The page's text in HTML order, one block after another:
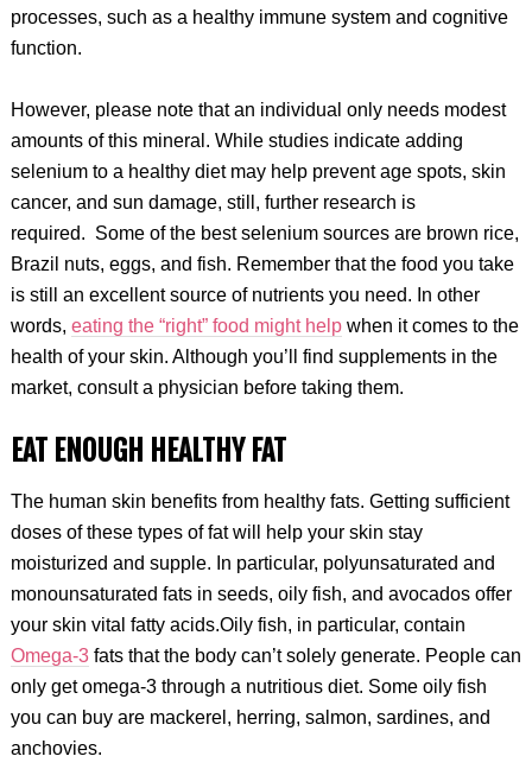
processes, such as a healthy immune system and cognitive
function.
However, please note that an individual only needs modest
amounts of this mineral. While studies indicate adding
selenium to a healthy diet may help prevent age spots, skin
cancer, and sun damage, still, further research is
required. Some of the best selenium sources are brown rice,
Brazil nuts, eggs, and fish. Remember that the food you take
is still an excellent source of nutrients you need. In other
words, eating the “right” food might helpwhen it comes to the
health of your skin. Although you’ll find supplements in the
market, consult a physician before taking them.
EAT ENOUGH HEALTHY FAT
The human skin benefits from healthy fats. Getting sufficient
doses of these types of fat will help your skin stay
moisturized and supple. In particular, polyunsaturated and
monounsaturated fats in seeds, oily fish, and avocados offer
your skin vital fatty acids.Oily fish, in particular, contain
Omega-3fats that the body can’t solely generate. People can
only get omega-3 through a nutritious diet. Some oily fish
you can buy are mackerel, herring, salmon, sardines, and
anchovies.